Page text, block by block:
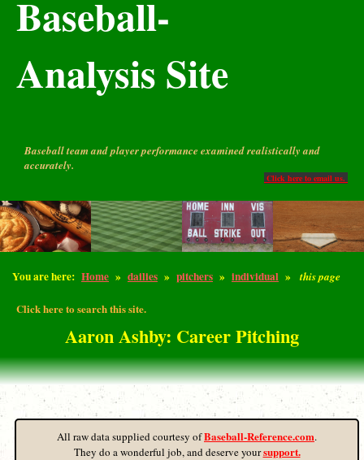
Baseball-
Analysis Site
Baseball team and player performance examined realistically and
accurately.
Click here to email us.
You are here: Home » dailies » pitchers » individual » this page
Click here to search this site.
Aaron Ashby: Career Pitching
All raw data supplied courtesy ofBaseball-Reference.com.
They do a wonderful job, and deserve yoursupport.